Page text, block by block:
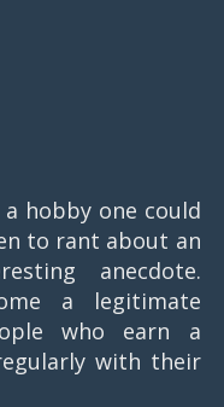
hobby one could
to rant about an
anecdote.
a legitimate
who earn a
with their